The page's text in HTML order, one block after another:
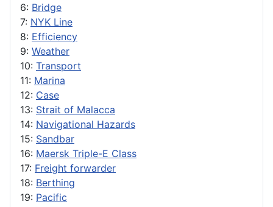
6: Bridge
7: NYK Line
8: Efficiency
9: Weather
10: Transport
11: Marina
12: Case
13: Strait of Malacca
14: Navigational Hazards
15: Sandbar
16: Maersk Triple-E Class
17: Freight forwarder
18: Berthing
19: Pacific